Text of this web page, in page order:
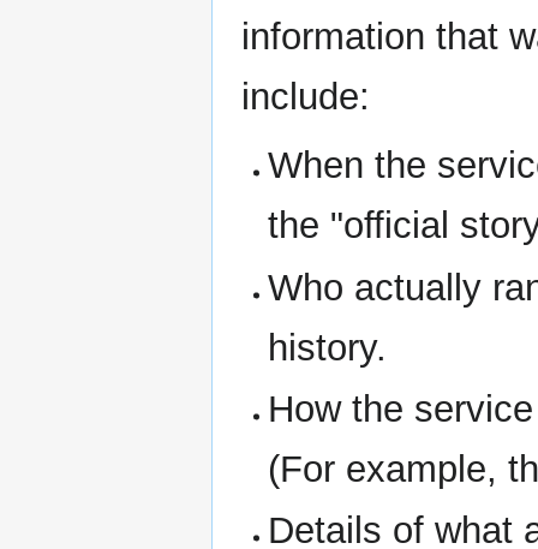
information that
include:
When the
the "official
Who actually
history.
How the
(For example,
Details of what